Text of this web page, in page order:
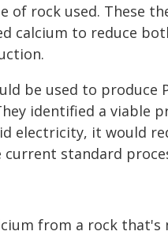
of rock used. These
calcium to reduce
be used to produce
identified a viable
electricity, it would
standard
from a rock